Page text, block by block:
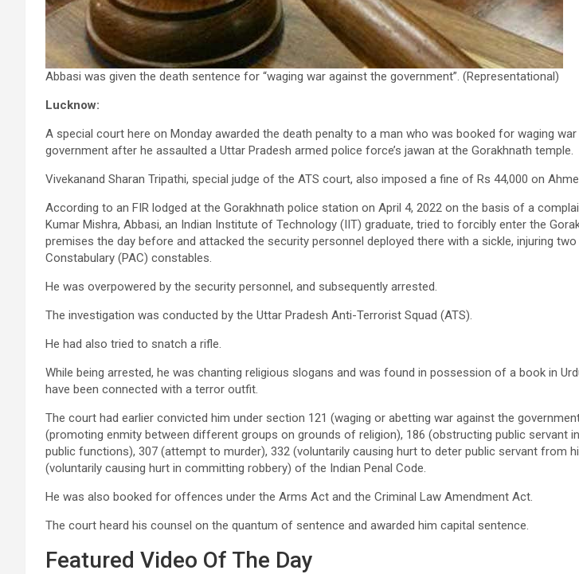
Abbasi was given the death sentence for “waging war against the government”. (Representational)
Lucknow:
A special court here on Monday awarded the death penalty to a man who was booked for waging
government after he assaulted a Uttar Pradesh armed police force’s jawan at the Gorakhnath temple.
Vivekanand Sharan Tripathi, special judge of the ATS court, also imposed a fine of Rs 44,000 on
According to an FIR lodged at the Gorakhnath police station on April 4, 2022 on the basis of a
Kumar Mishra, Abbasi, an Indian Institute of Technology (IIT) graduate, tried to forcibly enter the
premises the day before and attacked the security personnel deployed there with a sickle, injuring
Constabulary (PAC) constables.
He was overpowered by the security personnel, and subsequently arrested.
The investigation was conducted by the Uttar Pradesh Anti-Terrorist Squad (ATS).
He had also tried to snatch a rifle.
While being arrested, he was chanting religious slogans and was found in possession of a book in
have been connected with a terror outfit.
The court had earlier convicted him under section 121 (waging or abetting war against the
(promoting enmity between different groups on grounds of religion), 186 (obstructing public servant
public functions), 307 (attempt to murder), 332 (voluntarily causing hurt to deter public servant from
(voluntarily causing hurt in committing robbery) of the Indian Penal Code.
He was also booked for offences under the Arms Act and the Criminal Law Amendment Act.
The court heard his counsel on the quantum of sentence and awarded him capital sentence.
Featured Video Of The Day